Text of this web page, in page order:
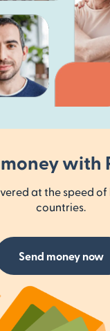
with
at the speed of
countries.
Send money now